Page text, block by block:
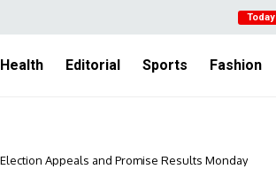
Today
Health Editorial Sports Fashion
Appeals and Promise Results Monday